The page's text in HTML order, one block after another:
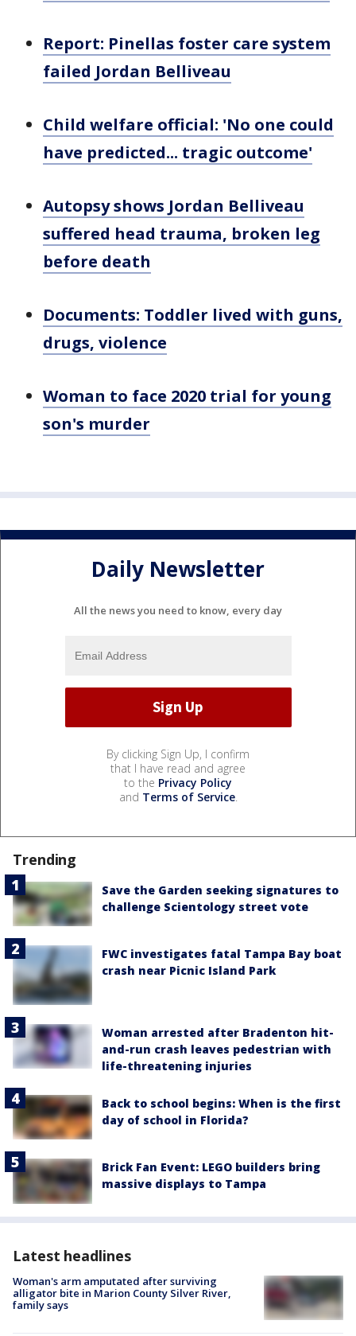
Report: Pinellas foster care system
failed Jordan Belliveau
Child welfare official: 'No one could
have predicted... tragic outcome'
Autopsy shows Jordan Belliveau
suffered head trauma, broken leg
before death
Documents: Toddler lived with guns,
drugs, violence
Woman to face 2020 trial for young
son's murder
Daily Newsletter
All the news you need to know, every day
By clicking Sign Up, I confirm
that I have read and agree
to the Privacy Policy
and Terms of Service.
Trending
Save the Garden seeking signatures to
challenge Scientology street vote
FWC investigates fatal Tampa Bay boat
crash near Picnic Island Park
Woman arrested after Bradenton hit-
and-run crash leaves pedestrian with
life-threatening injuries
Back to school begins: When is the first
day of school in Florida?
Brick Fan Event: LEGO builders bring
massive displays to Tampa
Latest headlines
Woman's arm amputated after surviving
alligator bite in Marion County Silver River,
family says